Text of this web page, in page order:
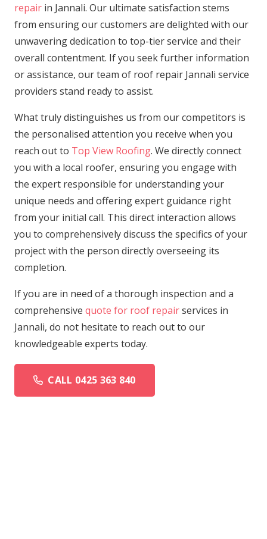
repair in Jannali. Our ultimate satisfaction stems
from ensuring our customers are delighted with our
unwavering dedication to top-tier service and their
overall contentment. If you seek further information
or assistance, our team of roof repair Jannali service
providers stand ready to assist.
What truly distinguishes us from our competitors is
the personalised attention you receive when you
reach out to Top View Roofing. We directly connect
you with a local roofer, ensuring you engage with
the expert responsible for understanding your
unique needs and offering expert guidance right
from your initial call. This direct interaction allows
you to comprehensively discuss the specifics of your
project with the person directly overseeing its
completion.
If you are in need of a thorough inspection and a
comprehensive quote for roof repairservices in
Jannali, do not hesitate to reach out to our
knowledgeable experts today.
CALL 0425 363 840